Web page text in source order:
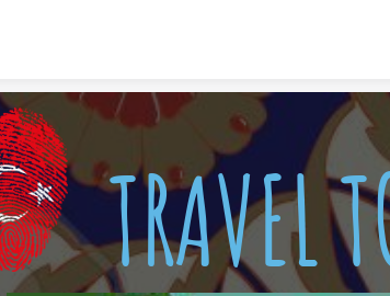
TRAVEL